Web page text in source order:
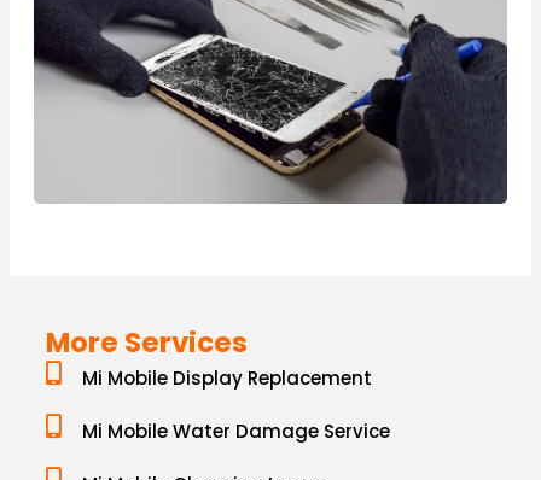
More Services
Mi Mobile Display Replacement
Mi Mobile Water Damage Service